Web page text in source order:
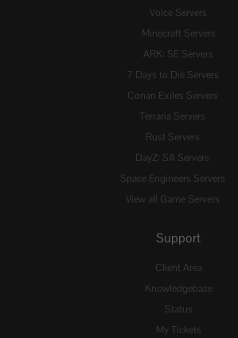
Voice Servers
Minecraft Servers
ARK: SE Servers
7 Days to Die Servers
Conan Exiles Servers
Terraria Servers
Rust Servers
DayZ: SA Servers
Space Engineers Servers
View all Game Servers
Support
Client Area
Knowledgebase
Status
My Tickets